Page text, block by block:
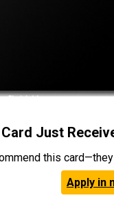
Just
this
Apply in